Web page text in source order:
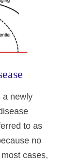
a newly
to as
no
cases,